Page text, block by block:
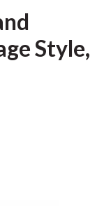
Style,